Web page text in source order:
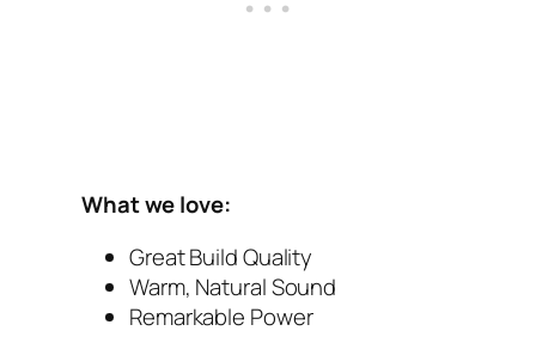
What we love:
Great Build Quality
Warm, Natural Sound
Remarkable Power